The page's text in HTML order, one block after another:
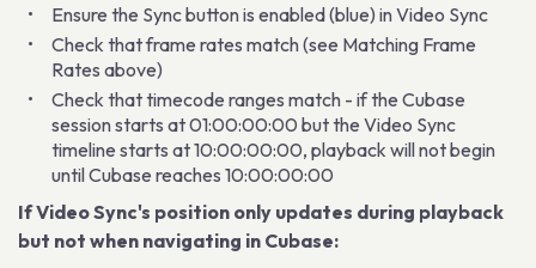
Ensure the Sync button is enabled (blue) in Video Sync
Check that frame rates match (see Matching Frame
Rates above)
Check that timecode ranges match - if the Cubase
session starts at 01:00:00:00 but the Video Sync
timeline starts at 10:00:00:00, playback will not begin
until Cubase reaches 10:00:00:00
If Video Sync's position only updates during playback
but not when navigating in Cubase: